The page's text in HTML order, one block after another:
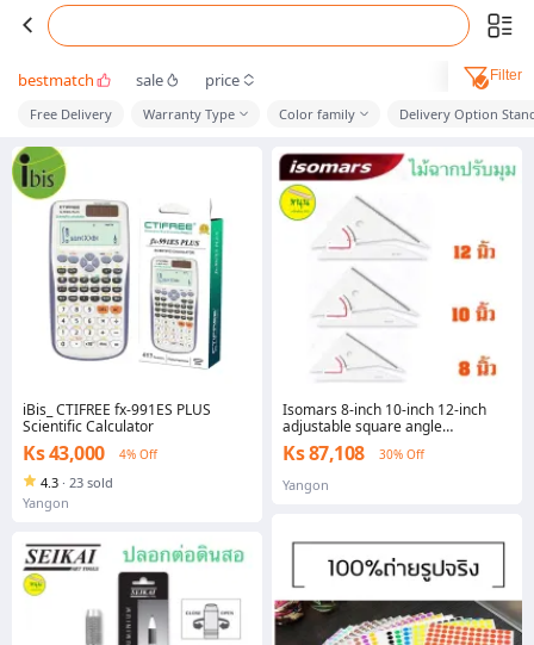
bestmatch sale price Filter
Free Delivery Warranty Type Color family Delivery Option
iBis_ CTIFREE fx-991ES PLUS
Scientific Calculator
Ks 43,000 4% Off
4.3 · 23 sold
Yangon
Isomars 8-inch 10-inch 12-inch
adjustable square angle
adjustable angle wooden ruler
Ks 87,108 30% Off
Yangon